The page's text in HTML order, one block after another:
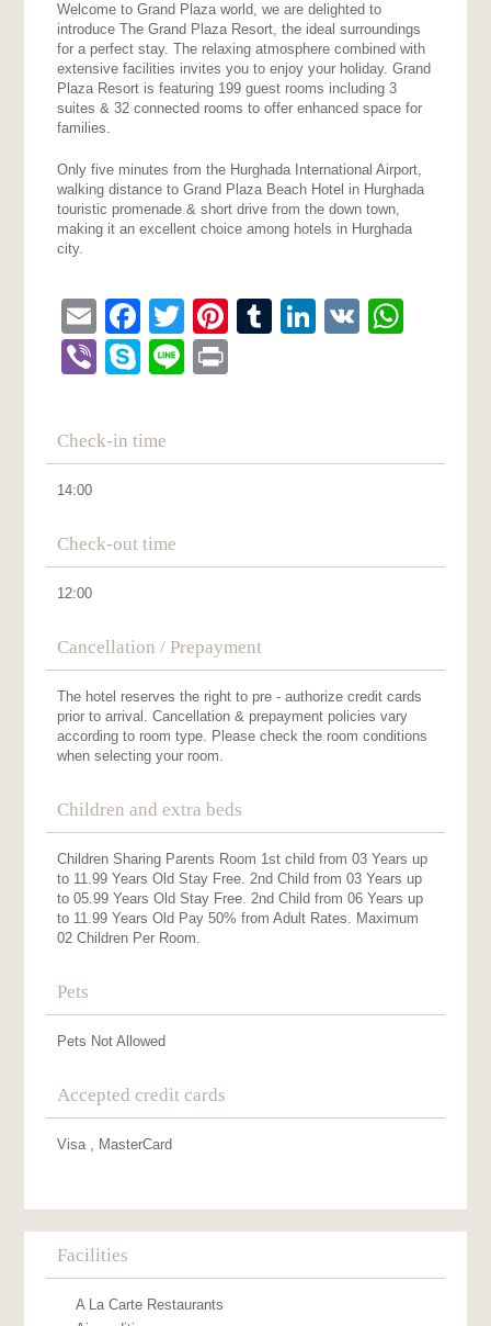
Welcome to Grand Plaza world, we are delighted to
introduce The Grand Plaza Resort, the ideal surroundings
for a perfect stay. The relaxing atmosphere combined with
extensive facilities invites you to enjoy your holiday. Grand
Plaza Resort is featuring 199 guest rooms including 3
suites & 32 connected rooms to offer enhanced space for
families.
Only five minutes from the Hurghada International Airport,
walking distance to Grand Plaza Beach Hotel in Hurghada
touristic promenade & short drive from the down town,
making it an excellent choice among hotels in Hurghada
city.
EmailFacebook
TwitterPinterest
Tumblr
LinkedIn
VK
ViberSkype
Line
Check-in time
14:00
Check-out time
12:00
Cancellation / Prepayment
The hotel reserves the right to pre - authorize credit cards
prior to arrival. Cancellation & prepayment policies vary
according to room type. Please check the room conditions
when selecting your room.
Children and extra beds
Children Sharing Parents Room 1st child from 03 Years up
to 11.99 Years Old Stay Free. 2nd Child from 03 Years up
to 05.99 Years Old Stay Free. 2nd Child from 06 Years up
to 11.99 Years Old Pay 50% from Adult Rates. Maximum
02 Children Per Room.
Pets
Pets Not Allowed
Accepted credit cards
Visa , MasterCard
Facilities
A La Carte Restaurants